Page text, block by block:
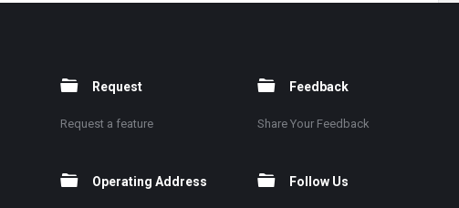
Request
Request a feature
Operating Address
Feedback
Share Your Feedback
Follow Us